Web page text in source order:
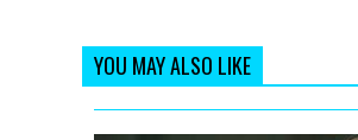
YOU MAY ALSO LIKE